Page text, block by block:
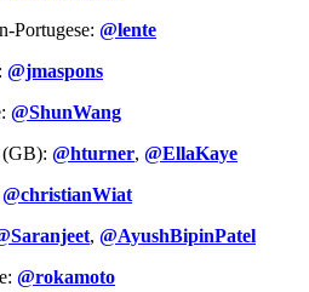
Portugese: @lente
@jmaspons
@ShunWang
@hturner, @EllaKaye
@christianWiat
, @AyushBipinPatel
@rokamoto